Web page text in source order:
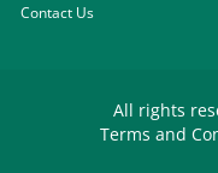
Contact Us
All rights
Terms and